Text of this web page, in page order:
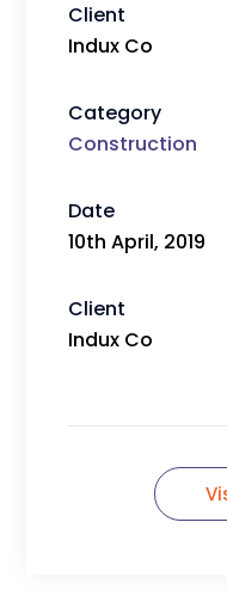
Client
Indux Co
Category
Construction
Date
10th April, 2019
Client
Indux Co